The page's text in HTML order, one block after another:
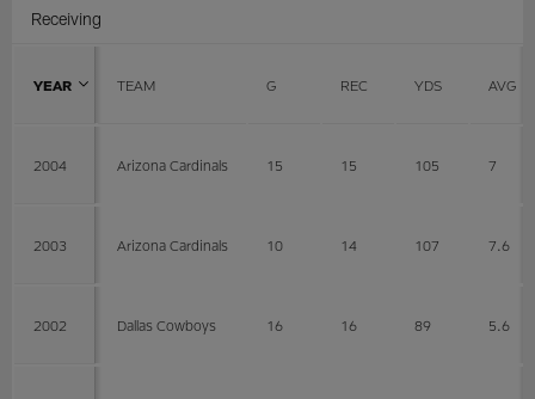
Receiving
YEAR TEAM G REC YDS AVG
2004 Arizona Cardinals 15 15 105 7
2003 Arizona Cardinals 10 14 107 7.6
2002 Dallas Cowboys 16 16 89 5.6